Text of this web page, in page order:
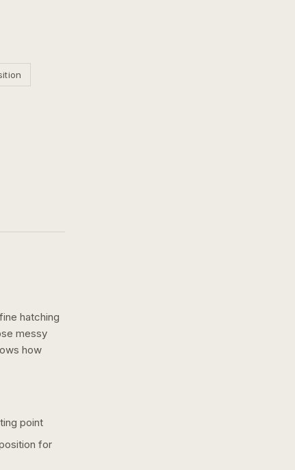
hatching
messy
how
point
for